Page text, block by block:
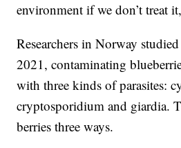
environment if we don’t treat
Researchers in Norway
2021, contaminating
with three kinds of parasites:
cryptosporidium and giardia.
berries three ways.